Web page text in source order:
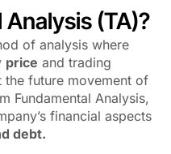
(TA)?
of analysis where
price and trading
future movement of
Fundamental Analysis,
financial aspects
debt.